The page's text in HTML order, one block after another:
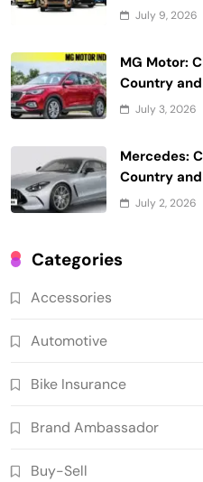
July 9, 2026
MG Motor:
Country
July 3, 2026
Mercedes:
Country
July 2, 2026
Categories
Accessories
Automotive
Bike Insurance
Brand Ambassador
Buy-Sell